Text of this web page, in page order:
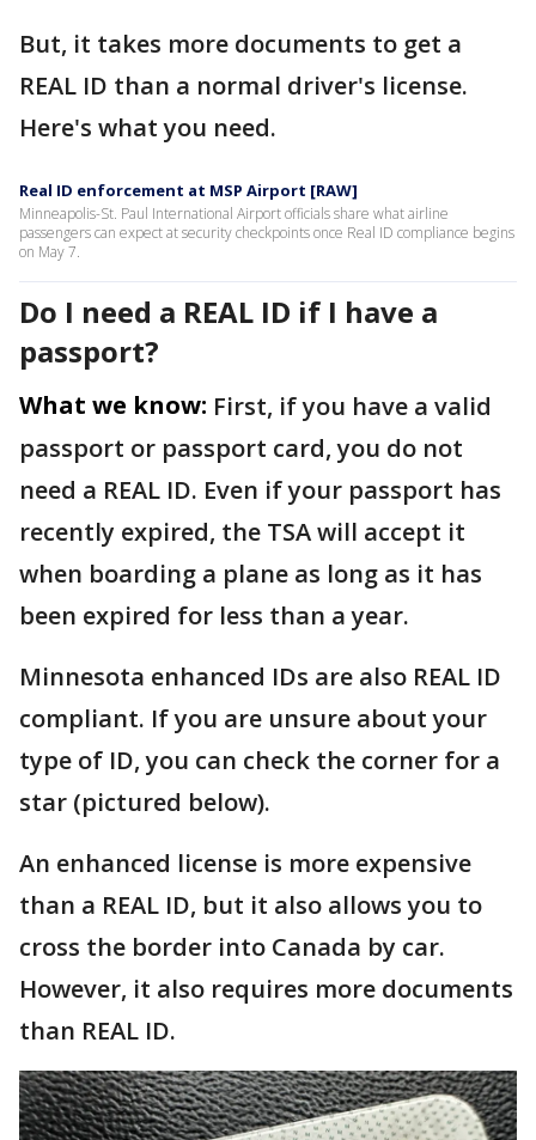
But, it takes more documents to get a
REAL ID than a normal driver's license.
Here's what you need.
Real ID enforcement at MSP Airport [RAW]
Minneapolis-St. Paul International Airport officials share what airline
passengers can expect at security checkpoints once Real ID compliance begins
on May 7.
Do I need a REAL ID if I have a
passport?
What we know: First, if you have a valid
passport or passport card, you do not
need a REAL ID. Even if your passport has
recently expired, the TSA will accept it
when boarding a plane as long as it has
been expired for less than a year.
Minnesota enhanced IDs are also REAL ID
compliant. If you are unsure about your
type of ID, you can check the corner for a
star (pictured below).
An enhanced license is more expensive
than a REAL ID, but it also allows you to
cross the border into Canada by car.
However, it also requires more documents
than REAL ID.